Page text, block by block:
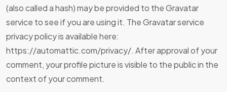
(also called a hash) may be provided to the Gravatar
service to see if you are using it. The Gravatar service
privacy policy is available here:
https://automattic.com/privacy/. After approval of your
comment, your profile picture is visible to the public in the
context of your comment.